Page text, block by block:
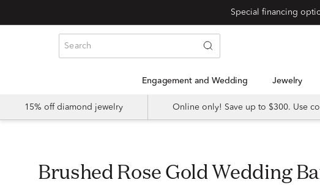
Special financing
Engagement and Wedding Jewelry
15% off diamond jewelry Online only! Save up to $300. Use
Brushed Rose Gold Wedding